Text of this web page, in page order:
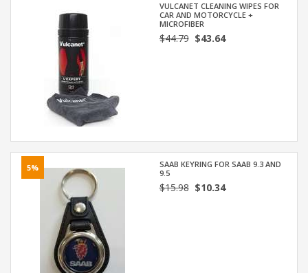
VULCANET CLEANING WIPES FOR
CAR AND MOTORCYCLE +
MICROFIBER
$44.79$43.64
5%
SAAB KEYRING FOR SAAB 9.3 AND
9.5
$15.98$10.34